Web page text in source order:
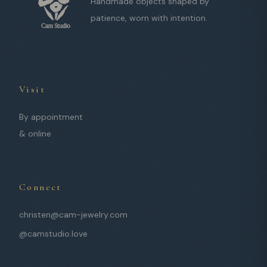
patience, worn with intention.
Visit
By appointment
& online
Connect
christen@cam-jewelry.com
@camstudio.love